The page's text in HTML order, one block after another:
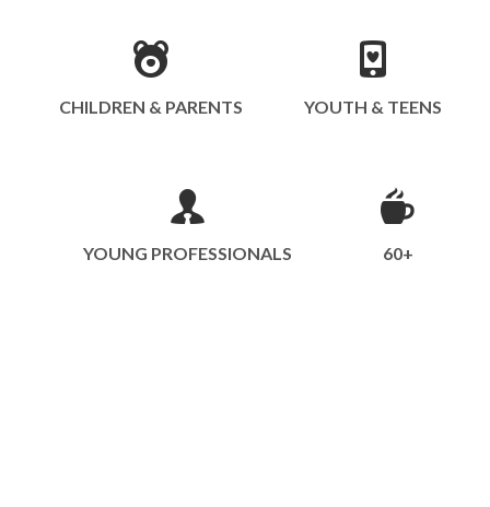
CHILDREN & PARENTS YOUTH & TEENS
YOUNG PROFESSIONALS 60+